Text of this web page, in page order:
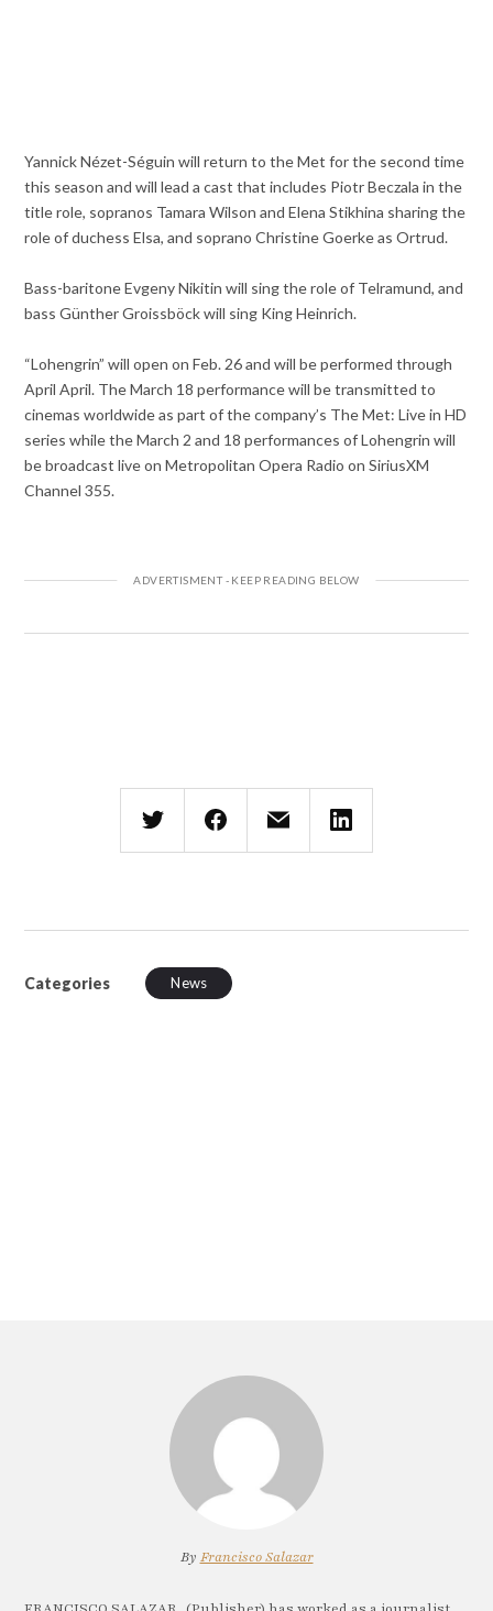
Yannick Nézet-Séguin will return to the Met for the second time
this season and will lead a cast that includes Piotr Beczala in the
title role, sopranos Tamara Wilson and Elena Stikhina sharing the
role of duchess Elsa, and soprano Christine Goerke as Ortrud.
Bass-baritone Evgeny Nikitin will sing the role of Telramund, and
bass Günther Groissböck will sing King Heinrich.
“Lohengrin” will open on Feb. 26 and will be performed through
April April. The March 18 performance will be transmitted to
cinemas worldwide as part of the company’s The Met: Live in HD
series while the March 2 and 18 performances of Lohengrin will
be broadcast live on Metropolitan Opera Radio on SiriusXM
Channel 355.
Categories News
By Francisco Salazar